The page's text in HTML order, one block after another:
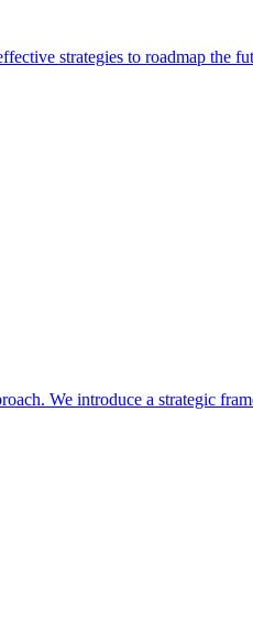
strategies to roadmap the
We introduce a strategic